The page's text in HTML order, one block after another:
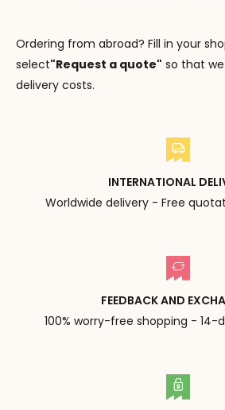
Ordering from abroad? Fill in your
select"Request a quote" so that
delivery costs.
INTERNATIONAL
Worldwide delivery - Free
FEEDBACK AND
100% worry-free shopping - 14-